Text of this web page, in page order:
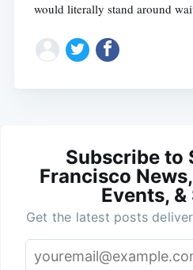
would literally stand around
Subscribe to
Francisco
Events,
Get the latest posts